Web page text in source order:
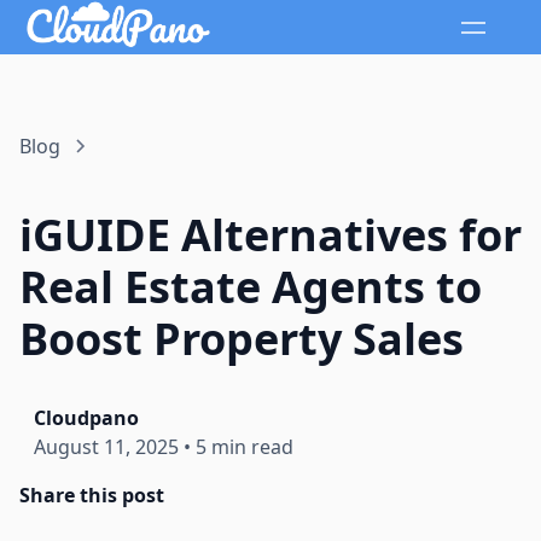
Blog
iGUIDE Alternatives for
Real Estate Agents to
Boost Property Sales
Cloudpano
August 11, 2025 • 5 min read
Share this post